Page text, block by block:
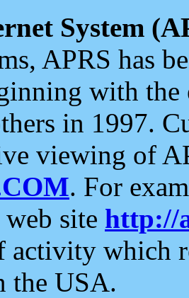
System
APRS has
with the
in 1997.
viewing of
. For
site http://
activity which
the USA.